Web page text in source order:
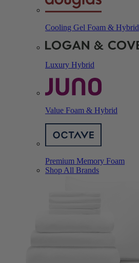
Cooling Gel Foam & Hybrid
Luxury Hybrid
Value Foam & Hybrid
Premium Memory Foam
Shop All Brands